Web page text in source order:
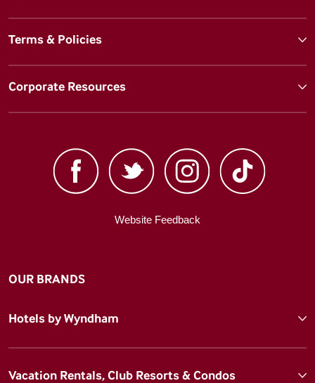
Terms & Policies
Corporate Resources
Website Feedback
OUR BRANDS
Hotels by Wyndham
Vacation Rentals, Club Resorts & Condos